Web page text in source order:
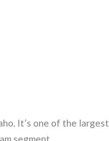
It’s one of the largest
segment.